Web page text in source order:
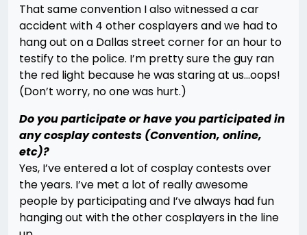
That same convention I also witnessed a car
accident with 4 other cosplayers and we had to
hang out on a Dallas street corner for an hour to
testify to the police. I’m pretty sure the guy ran
the red light because he was staring at us…oops!
(Don’t worry, no one was hurt.)
Do you participate or have you participated in
any cosplay contests (Convention, online,
etc)?
Yes, I’ve entered a lot of cosplay contests over
the years. I’ve met a lot of really awesome
people by participating and I’ve always had fun
hanging out with the other cosplayers in the line